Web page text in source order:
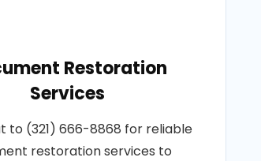
Restoration
Services
to (321) 666-8868 for reliable
restoration services to